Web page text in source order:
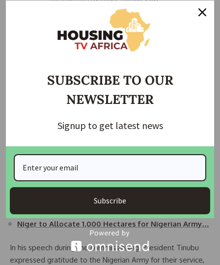
This new barracks is expected to improve the welfare and
operational readiness of the military personnel stationed in
Abuja. With modern housing and facilities, the government
Related Posts:
Nigerian Army Commences Construction of
Reserves…
Army Chief Hands Over 30 New Housing Units to…
Army Commissions 400 Housing Units for
Niger to Allocate 1,000 Hectares for Nigerian Army…
In his speech during the commissioning, President Tinubu
expressed gratitude to the Nigerian Army for their service,
SUBSCRIBE TO OUR
NEWSLETTER
Signup to get latest news
Subscribe